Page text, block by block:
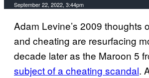
September 22, 2022, 3:44pm
Adam Levine’s 2009 thoughts
and cheating are resurfacing
decade later as the Maroon 5
subject of a cheating scandal.